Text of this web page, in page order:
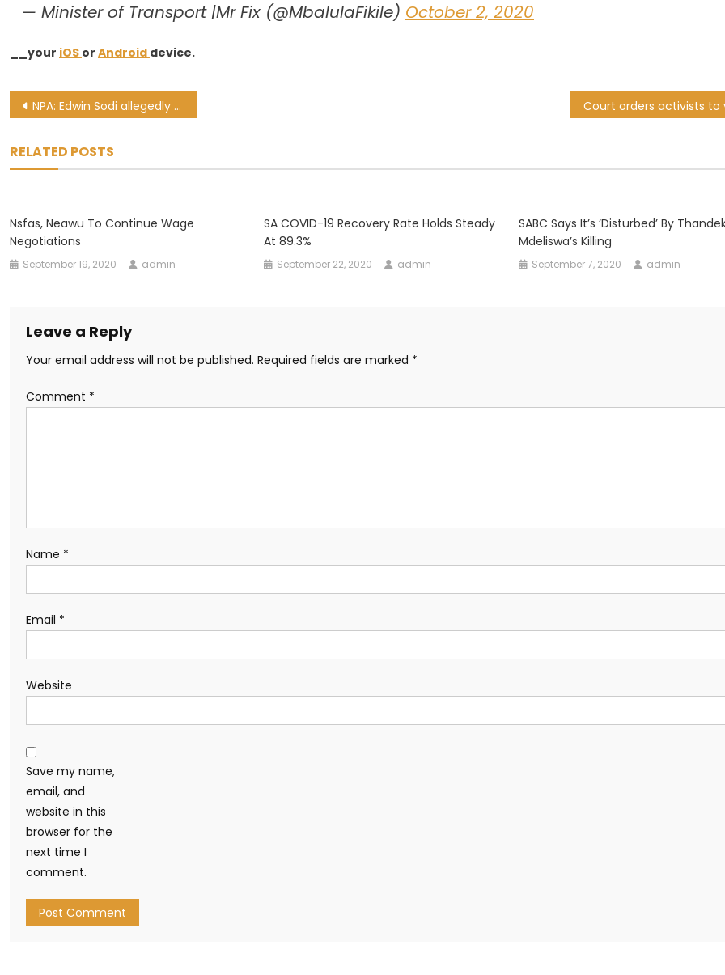
— Minister of Transport |Mr Fix (@MbalulaFikile) October 2, 2020
__your iOS or Android device.
Post
NPA: Edwin Sodi allegedly tried to bribe officials while in custody
RELATED POSTS
Nsfas, Neawu To Continue Wage
Negotiations
September 19, 2020 admin
SA COVID-19 Recovery Rate Holds Steady
At 89.3%
September 22, 2020 admin
SABC Says It’s ‘disturbed’ By
Mdeliswa’s Killing
September 7, 2020 admin
Leave a Reply
Your email address will not be published. Required fields are marked *
Comment *
Name *
Email *
Website
Save my name,
email, and
website in this
browser for the
next time I
comment.